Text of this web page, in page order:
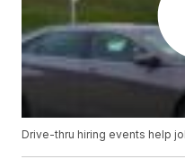
Drive-thru hiring events help